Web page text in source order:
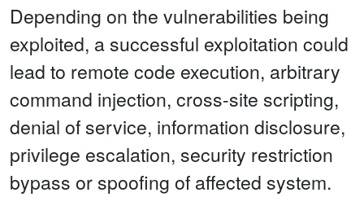
Depending on the vulnerabilities being
exploited, a successful exploitation could
lead to remote code execution, arbitrary
command injection, cross-site scripting,
denial of service, information disclosure,
privilege escalation, security restriction
bypass or spoofing of affected system.